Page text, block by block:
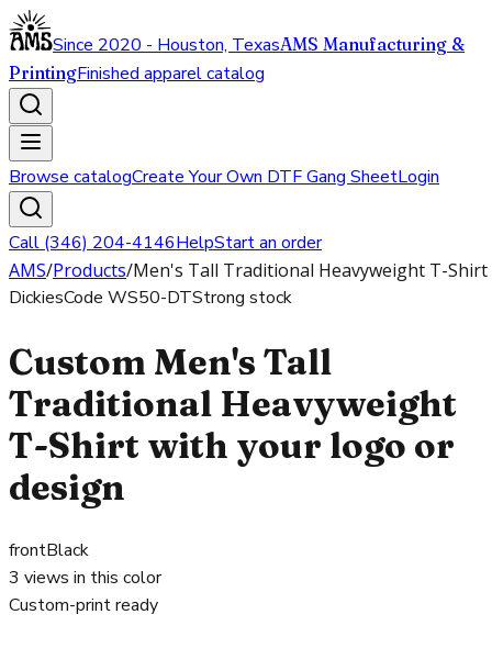
Since 2020 - Houston, TexasAMS Manufacturing &
PrintingFinished apparel catalog
Browse catalogCreate Your Own DTF Gang SheetLogin
Call (346) 204-4146HelpStart an order
AMS/Products/Men's Tall Traditional Heavyweight T-Shirt
DickiesCode WS50-DTStrong stock
Custom Men's Tall
Traditional Heavyweight
T-Shirt with your logo or
design
frontBlack
3 views in this color
Custom-print ready